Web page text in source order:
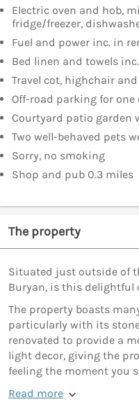
Electric oven and hob,
fridge/freezer,
Fuel and power inc. in
Bed linen and towels
Travel cot, highchair
Off-road parking for one
Courtyard patio garden
Two well-behaved pets
Sorry, no smoking
Shop and pub 0.3 miles
The property
Situated just outside of
Buryan, is this delightful
The property boasts
particularly with its
renovated to provide a
light decor, giving the
feeling the moment you
Read more